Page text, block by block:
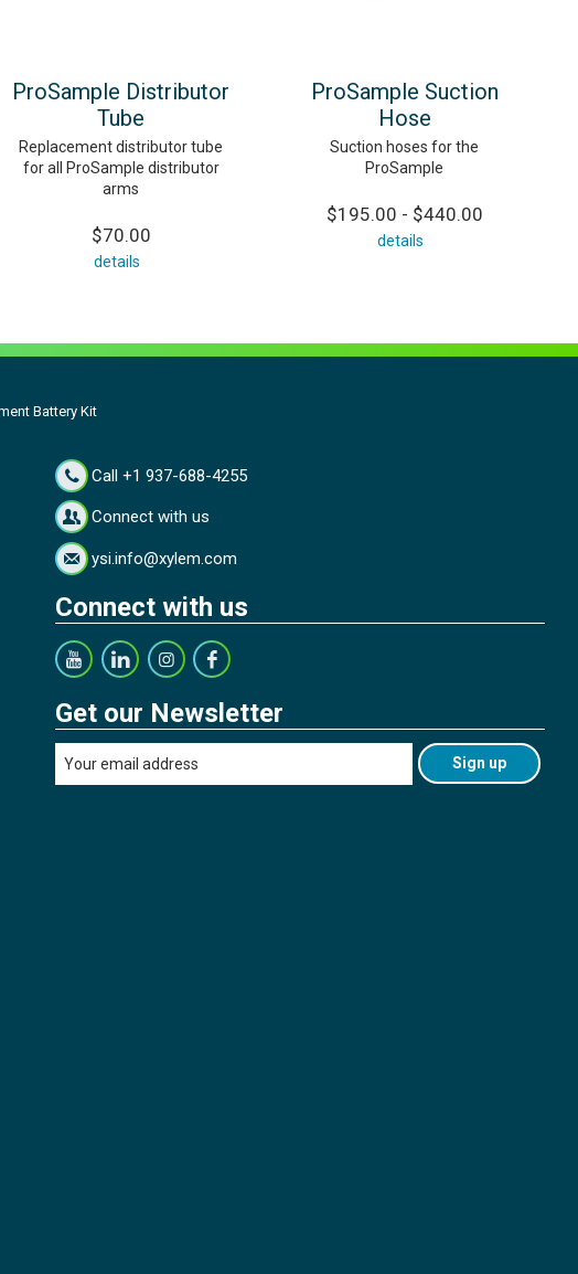
ProSample Distributor
Tube
Replacement distributor tube
for all ProSample distributor
arms
$70.00
details
ProSample Suction
Hose
Suction hoses for the
ProSample
$195.00 - $440.00
details
Battery Kit
Call +1 937-688-4255
Connect with us
ysi.info@xylem.com
Connect with us
Get our Newsletter
Sign up